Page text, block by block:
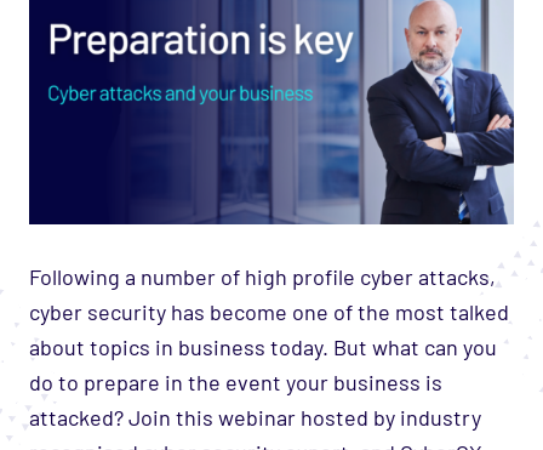
Following a number of high profile cyber attacks,
cyber security has become one of the most talked
about topics in business today. But what can you
do to prepare in the event your business is
attacked? Join this webinar hosted by industry